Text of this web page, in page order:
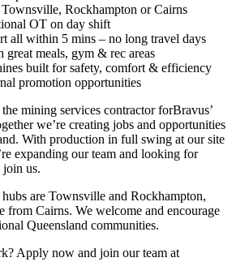
Rockhampton or Cairns
OT on day shift
all within 5 mins – no long travel days
meals, gym & rec areas
built for safety, comfort & efficiency
promotion opportunities
mining services contractor forBravus’
we’re creating jobs and opportunities
With production in full swing at our site
expanding our team and looking for
join us.
are Townsville and Rockhampton,
from Cairns. We welcome and encourage
Queensland communities.
Apply now and join our team at